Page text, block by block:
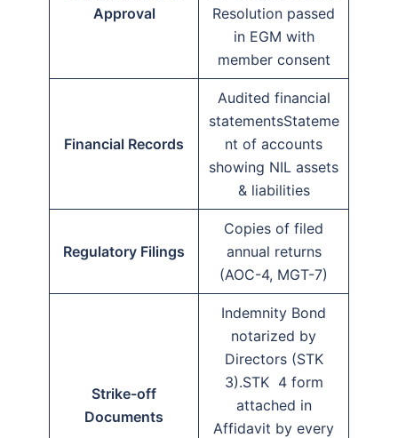
Approval
Resolution passed
in EGM with
member consent
Financial Records
Audited financial
statementsStateme
nt of accounts
showing NIL assets
& liabilities
Regulatory Filings
Copies of filed
annual returns
(AOC-4, MGT-7)
Strike-off
Documents
Indemnity Bond
notarized by
Directors (STK
3).STK 4 form
attached in
Affidavit by every